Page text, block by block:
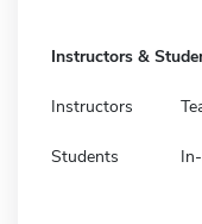
Instructors &
Instructors
Students